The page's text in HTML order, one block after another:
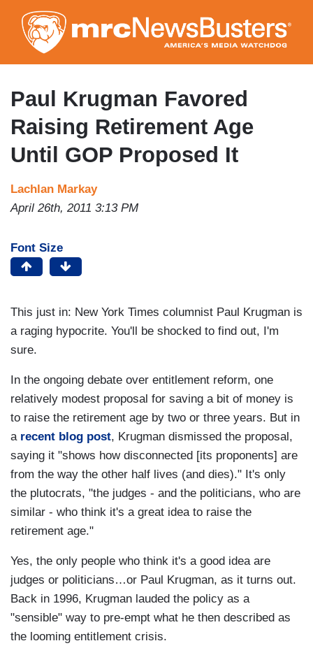
to
main
content
Paul Krugman Favored
Raising Retirement Age
Until GOP Proposed It
Lachlan Markay
April 26th, 2011 3:13 PM
Font Size
This just in: New York Times columnist Paul Krugman is
a raging hypocrite. You'll be shocked to find out, I'm
sure.
In the ongoing debate over entitlement reform, one
relatively modest proposal for saving a bit of money is
to raise the retirement age by two or three years. But in
a recent blog post, Krugman dismissed the proposal,
saying it "shows how disconnected [its proponents] are
from the way the other half lives (and dies)." It's only
the plutocrats, "the judges - and the politicians, who are
similar - who think it's a great idea to raise the
retirement age."
Yes, the only people who think it's a good idea are
judges or politicians…or Paul Krugman, as it turns out.
Back in 1996, Krugman lauded the policy as a
"sensible" way to pre-empt what he then described as
the looming entitlement crisis.